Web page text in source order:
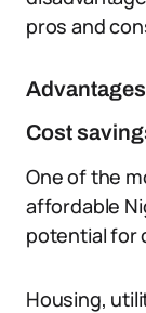
pros and
Advantages
Cost
One of the
affordable
potential for
Housing,